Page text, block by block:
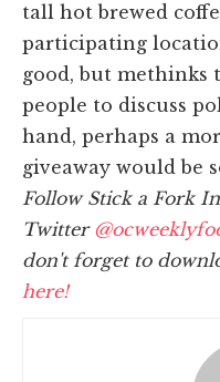
tall hot brewed
participating
good, but methinks
people to discuss
hand, perhaps a
giveaway would be
Follow Stick a Fork
Twitter
don't forget to
here!